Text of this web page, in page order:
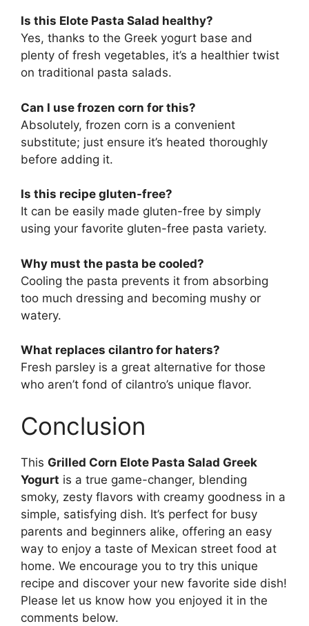
Is this Elote Pasta Salad healthy?
Yes, thanks to the Greek yogurt base and
plenty of fresh vegetables, it’s a healthier twist
on traditional pasta salads.
Can I use frozen corn for this?
Absolutely, frozen corn is a convenient
substitute; just ensure it’s heated thoroughly
before adding it.
Is this recipe gluten-free?
It can be easily made gluten-free by simply
using your favorite gluten-free pasta variety.
Why must the pasta be cooled?
Cooling the pasta prevents it from absorbing
too much dressing and becoming mushy or
watery.
What replaces cilantro for haters?
Fresh parsley is a great alternative for those
who aren’t fond of cilantro’s unique flavor.
Conclusion
This Grilled Corn Elote Pasta Salad Greek
Yogurt is a true game-changer, blending
smoky, zesty flavors with creamy goodness in a
simple, satisfying dish. It’s perfect for busy
parents and beginners alike, offering an easy
way to enjoy a taste of Mexican street food at
home. We encourage you to try this unique
recipe and discover your new favorite side dish!
Please let us know how you enjoyed it in the
comments below.